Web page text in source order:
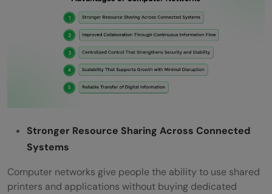
Stronger Resource Sharing Across Connected
Systems
Computer networks give people the ability to use shared
printers and applications without buying dedicated